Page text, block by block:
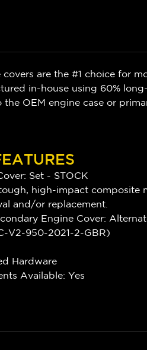
covers are the #1 choice for
in-house using 60%
OEM engine case or
Set - STOCK
high-impact composite
and/or replacement.
Engine Cover:
V2-950-2021-2-GBR)
Hardware
Available: Yes